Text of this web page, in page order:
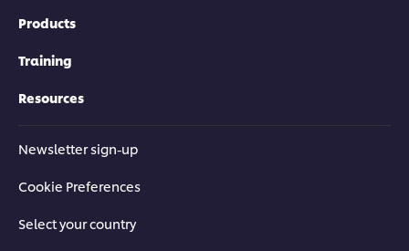
Products
Training
Resources
Newsletter sign-up
Cookie Preferences
Select your country